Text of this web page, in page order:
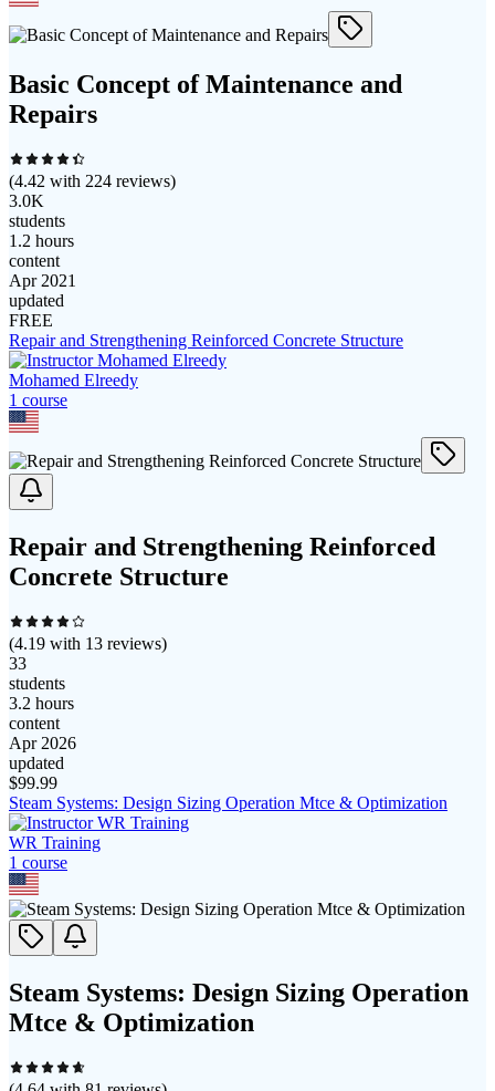
Basic Concept of Maintenance and
Repairs
(4.42 with 224 reviews)
3.0K
students
1.2 hours
content
Apr 2021
updated
FREE
Repair and Strengthening Reinforced Concrete Structure
Mohamed Elreedy
1 course
Repair and Strengthening Reinforced
Concrete Structure
(4.19 with 13 reviews)
33
students
3.2 hours
content
Apr 2026
updated
$99.99
Steam Systems: Design Sizing Operation Mtce & Optimization
WR Training
1 course
Steam Systems: Design Sizing Operation
Mtce & Optimization